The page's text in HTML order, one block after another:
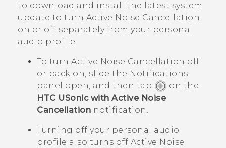
to download and install the latest system
update to turn Active Noise Cancellation
on or off separately from your personal
audio profile.
To turn Active Noise Cancellation off
or back on, slide the Notifications
panel open, and then tap
on the
HTC USonic with Active Noise
Cancellation notification.
Turning off your personal audio
profile also turns off Active Noise